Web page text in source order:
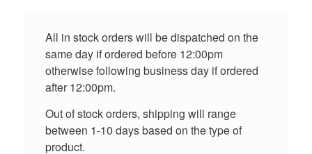
All in stock orders will be dispatched on the
same day if ordered before 12:00pm
otherwise following business day if ordered
after 12:00pm.
Out of stock orders, shipping will range
between 1-10 days based on the type of
product.